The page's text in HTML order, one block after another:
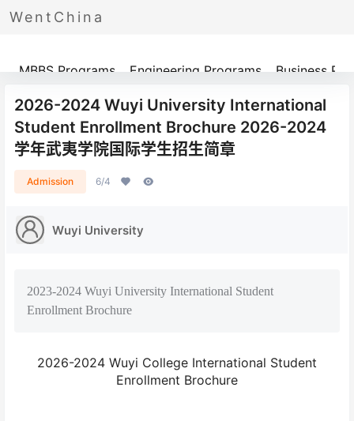
WentChina
Programs
MBBS Programs Engineering Programs Business
2026-2024 Wuyi University International
Student Enrollment Brochure 2026-2024
学年武夷学院国际学生招生简章
Admission 6/4
Wuyi University
2023-2024 Wuyi University International Student
Enrollment Brochure
2026-2024 Wuyi College International Student
Enrollment Brochure